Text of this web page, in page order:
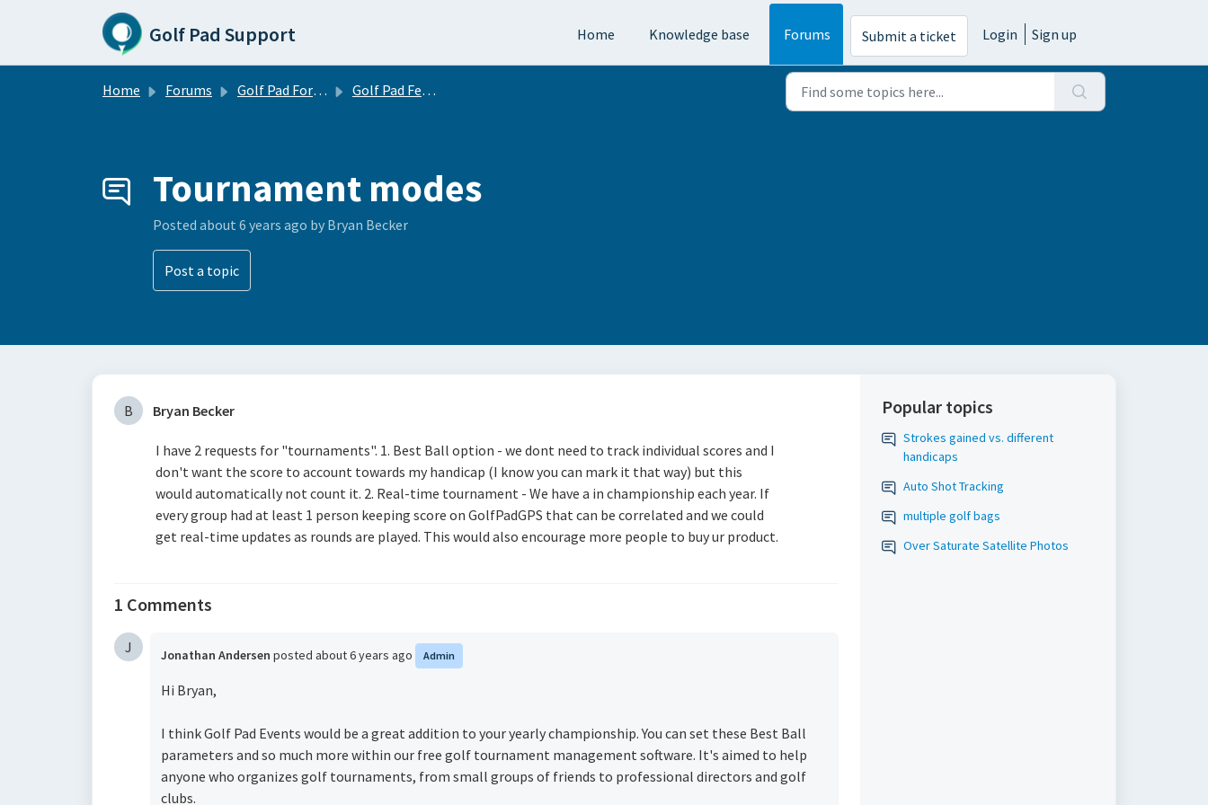
Skip to main content
Golf Pad Support Home Knowledge base Forums Submit a ticket Login Sign up
Home Forums Golf Pad Forums Golf Pad Feature Requests
Tournament modes
Posted about 6 years ago by Bryan Becker
Post a topic
B Bryan Becker
I have 2 requests for "tournaments". 1. Best Ball option - we dont need to track individual scores and I
don't want the score to account towards my handicap (I know you can mark it that way) but this
would automatically not count it. 2. Real-time tournament - We have a in championship each year. If
every group had at least 1 person keeping score on GolfPadGPS that can be correlated and we could
get real-time updates as rounds are played. This would also encourage more people to buy ur product.
1 Comments
J Jonathan Andersen posted about 6 years ago Admin
Hi Bryan,
I think Golf Pad Events would be a great addition to your yearly championship. You can set these Best Ball
parameters and so much more within our free golf tournament management software. It's aimed to help
anyone who organizes golf tournaments, from small groups of friends to professional directors and golf
clubs.
Popular topics
Strokes gained vs. different
handicaps
Auto Shot Tracking
multiple golf bags
Over Saturate Satellite Photos